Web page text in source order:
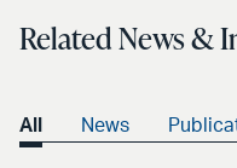
Related News &
All News